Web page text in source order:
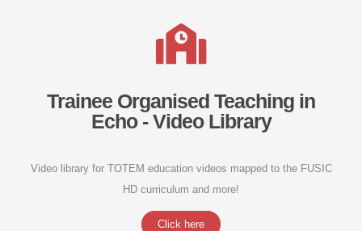
Trainee Organised Teaching in
Echo - Video Library
Video library for TOTEM education videos mapped to the FUSIC
HD curriculum and more!
Click here